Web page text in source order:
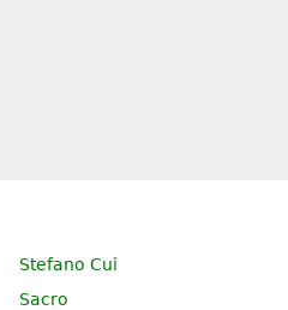
Stefano Cui
Sacro